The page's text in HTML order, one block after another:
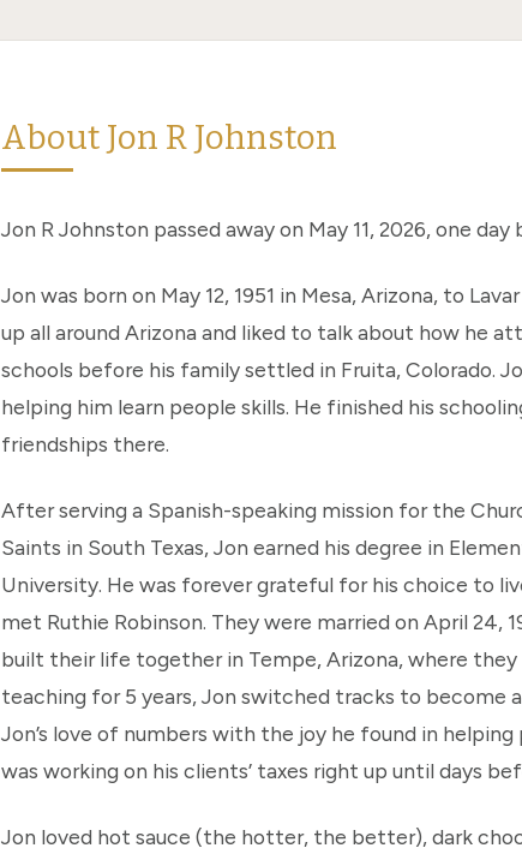
About Jon R Johnston
Jon R Johnston passed away on May 11, 2026, one
Jon was born on May 12, 1951 in Mesa, Arizona, to
up all around Arizona and liked to talk about how he
schools before his family settled in Fruita, Colorado.
helping him learn people skills. He finished his
friendships there.
After serving a Spanish-speaking mission for the
Saints in South Texas, Jon earned his degree in
University. He was forever grateful for his choice to
met Ruthie Robinson. They were married on April 24,
built their life together in Tempe, Arizona, where
teaching for 5 years, Jon switched tracks to become
Jon’s love of numbers with the joy he found in
was working on his clients’ taxes right up until days
Jon loved hot sauce (the hotter, the better), dark